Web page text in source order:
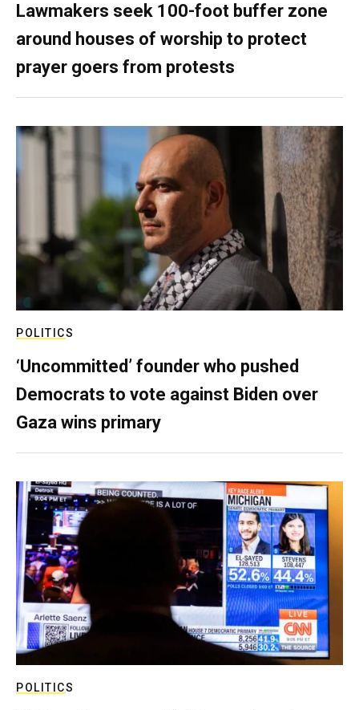
Lawmakers seek 100-foot buffer zone
around houses of worship to protect
prayer goers from protests
POLITICS
‘Uncommitted’ founder who pushed
Democrats to vote against Biden over
Gaza wins primary
POLITICS